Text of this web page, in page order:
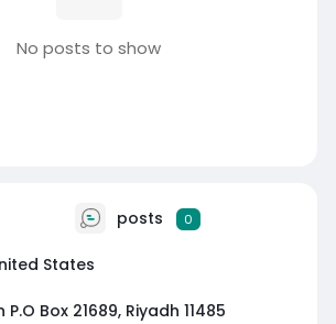
No posts to show
posts 0
States
Box 21689, Riyadh 11485